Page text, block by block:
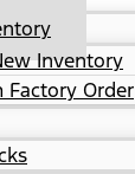
Inventory
Factory Order